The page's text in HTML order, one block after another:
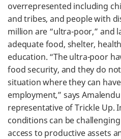
overrepresented including
and tribes, and people with
million are “ultra-poor,” and
adequate food, shelter,
education. “The ultra-poor
food security, and they do
situation where they can
employment,” says
representative of Trickle Up.
conditions can be
access to productive assets